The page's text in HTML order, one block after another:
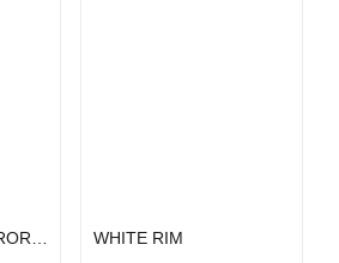
WHITE RIM